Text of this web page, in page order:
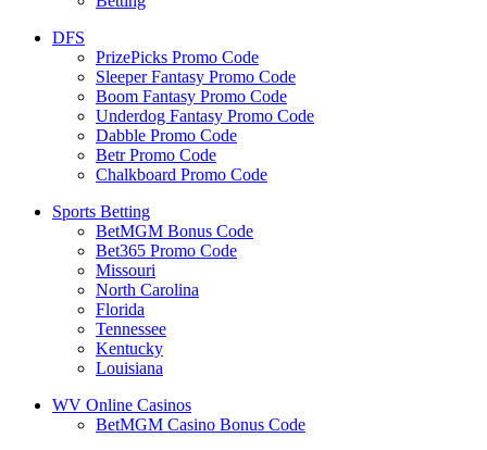
DFS
PrizePicks Promo Code
Sleeper Fantasy Promo Code
Boom Fantasy Promo Code
Underdog Fantasy Promo Code
Dabble Promo Code
Betr Promo Code
Chalkboard Promo Code
Sports Betting
BetMGM Bonus Code
Bet365 Promo Code
Missouri
North Carolina
Florida
Tennessee
Kentucky
Louisiana
WV Online Casinos
BetMGM Casino Bonus Code